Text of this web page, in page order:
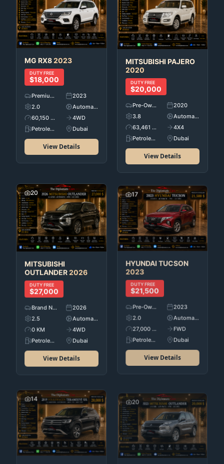
MG RX82023
DUTY FREE
$18,000
Premium Used Cars
2023
2.0
Automatic
60,150 KM
4WD
Petroleum
Dubai
View Details
MITSUBISHI PAJERO
2020
DUTY FREE
$20,000
Pre-Owned
2020
3.8
Automatic
63,461 KM
4X4
Petroleum
Dubai
View Details
20
MITSUBISHI
OUTLANDER2026
DUTY FREE
$27,000
Brand New
2026
2.5
Automatic
0 KM
4WD
Petroleum
Dubai
View Details
17
HYUNDAI TUCSON
2023
DUTY FREE
$21,500
2023
2.0
FWD
Dubai
View Details
14 20